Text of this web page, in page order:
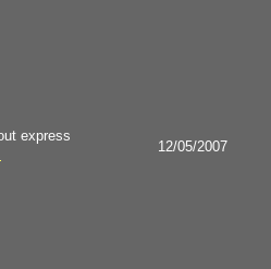
express
12/05/2007